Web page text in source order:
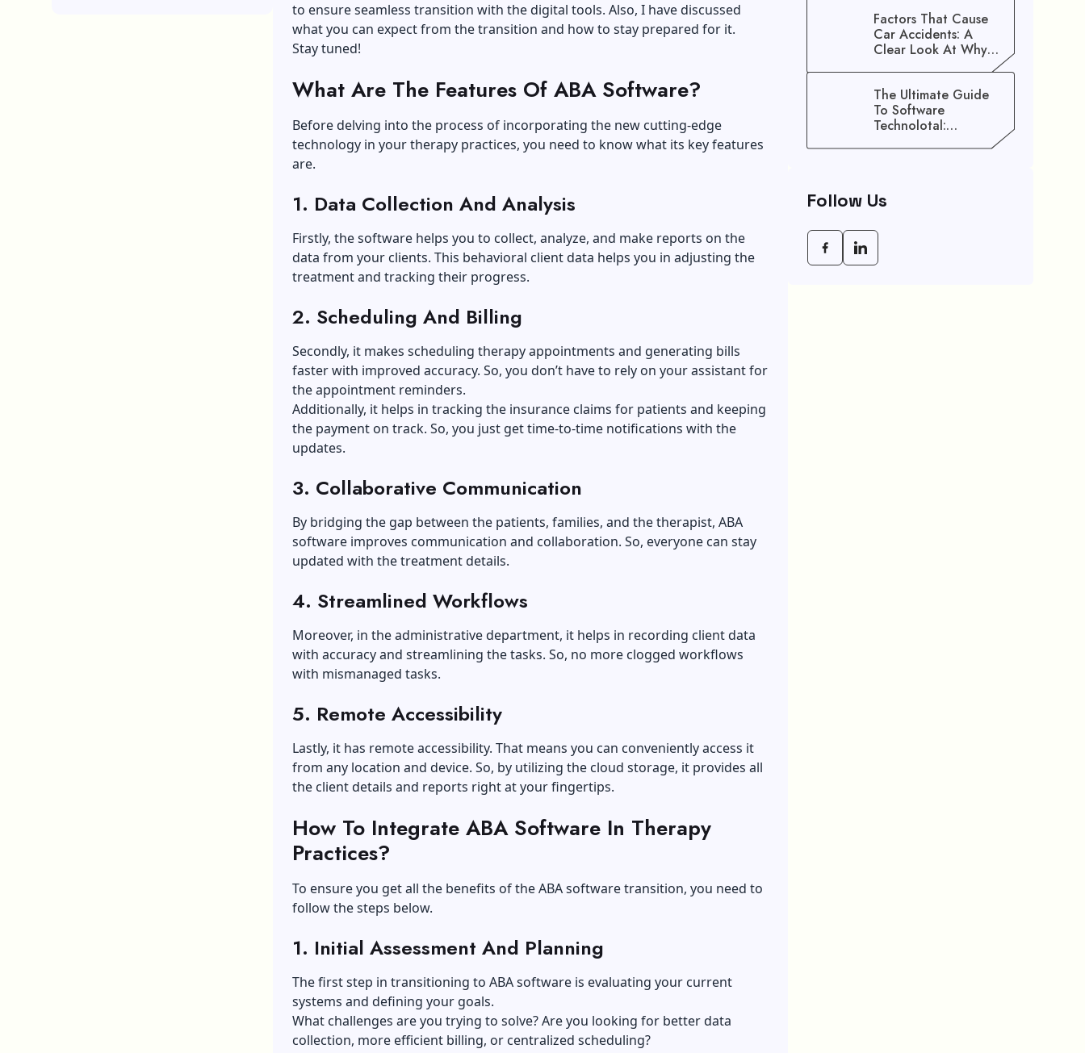
to ensure seamless transition with the digital tools. Also, I have discussed
what you can expect from the transition and how to stay prepared for it.
Stay tuned!
What Are The Features Of ABA Software?
Before delving into the process of incorporating the new cutting-edge
technology in your therapy practices, you need to know what its key features
are.
1. Data Collection And Analysis
Firstly, thesoftware helps you to collect, analyze, and make reports on the
data from your clients. This behavioral client data helps you in adjusting the
treatment and tracking their progress.
2. Scheduling And Billing
Secondly, it makes scheduling therapy appointments and generating bills
faster with improved accuracy. So, you don’t have to rely on your assistant for
the appointment reminders.
Additionally, it helps in tracking the insurance claims for patients and keeping
the payment on track. So, you just get time-to-time notifications with the
updates.
3. Collaborative Communication
By bridging the gap between the patients, families, and the therapist, ABA
software improves communication and collaboration. So, everyone can stay
updated with the treatment details.
4. Streamlined Workflows
Moreover, in the administrative department, it helps in recording client data
with accuracy and streamlining the tasks. So, no more clogged workflows
with mismanaged tasks.
5. Remote Accessibility
Lastly, it has remote accessibility. That means you can conveniently access it
from any location and device. So, by utilizing the cloud storage, it provides all
the client details and reports right at your fingertips.
How To Integrate ABA Software In Therapy
Practices?
To ensure you get all the benefits of the ABA software transition, you need to
follow the steps below.
1. Initial Assessment And Planning
The first step in transitioning to ABA software is evaluating your current
systems and defining your goals.
What challenges are you trying to solve? Are you looking for better data
collection, more efficient billing, or centralized scheduling?
Factors That Cause
Car Accidents: A
Clear Look At Why
The Ultimate Guide
To Software
Technolotal:
Empowering Modern
Follow Us